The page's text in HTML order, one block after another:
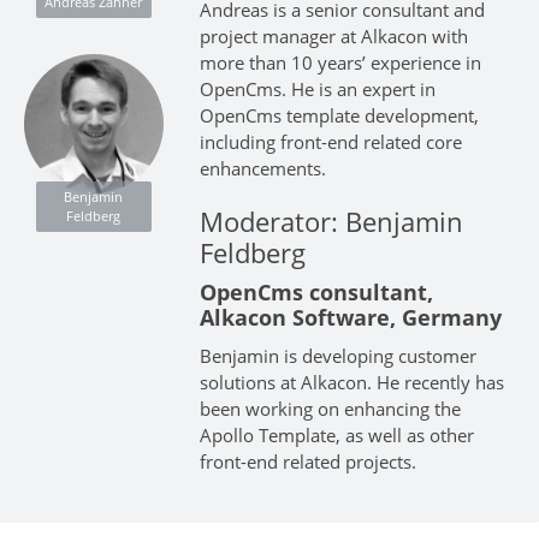
Benjamin
Feldberg
Andreas is a senior consultant and
project manager at Alkacon with
more than 10 years’ experience in
OpenCms. He is an expert in
OpenCms template development,
including front-end related core
enhancements.
Moderator: Benjamin
Feldberg
OpenCms consultant,
Alkacon Software, Germany
Benjamin is developing customer
solutions at Alkacon. He recently has
been working on enhancing the
Apollo Template, as well as other
front-end related projects.